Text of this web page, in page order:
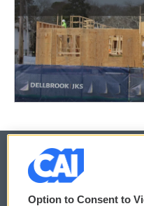
© 2026
Option to Consent to